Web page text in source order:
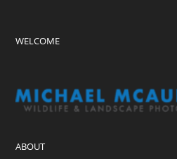
WELCOME
ABOUT